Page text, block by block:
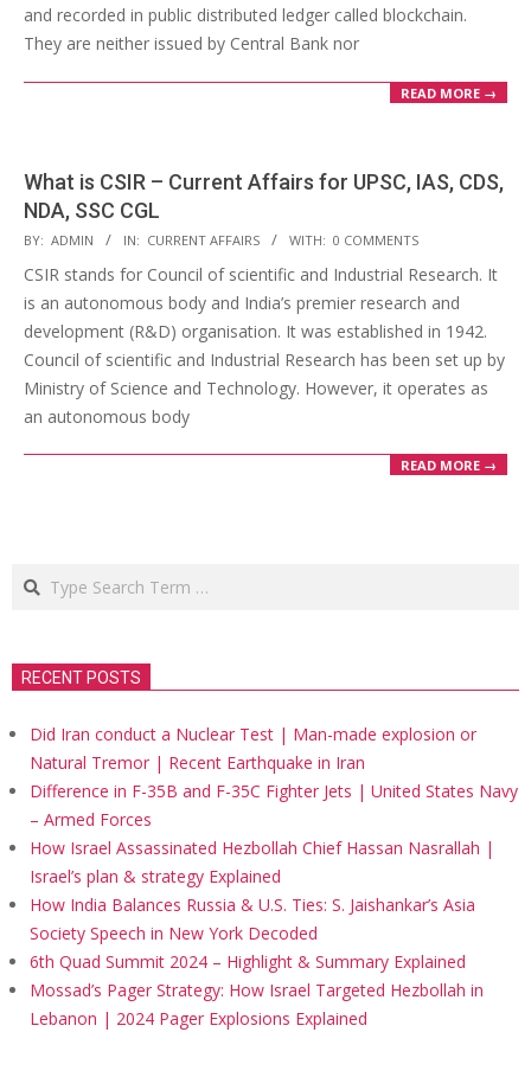
and recorded in public distributed ledger called blockchain.
They are neither issued by Central Bank nor
READ MORE →
What is CSIR – Current Affairs for UPSC, IAS, CDS,
NDA, SSC CGL
2018-
04-
14
BY: ADMIN IN: CURRENT AFFAIRS WITH: 0 COMMENTS
CSIR stands for Council of scientific and Industrial Research. It
is an autonomous body and India’s premier research and
development (R&D) organisation. It was established in 1942.
Council of scientific and Industrial Research has been set up by
Ministry of Science and Technology. However, it operates as
an autonomous body
READ MORE →
Search
RECENT POSTS
Did Iran conduct a Nuclear Test | Man-made explosion or
Natural Tremor | Recent Earthquake in Iran
Difference in F-35B and F-35C Fighter Jets | United States Navy
– Armed Forces
How Israel Assassinated Hezbollah Chief Hassan Nasrallah |
Israel’s plan & strategy Explained
How India Balances Russia & U.S. Ties: S. Jaishankar’s Asia
Society Speech in New York Decoded
6th Quad Summit 2024 – Highlight & Summary Explained
Mossad’s Pager Strategy: How Israel Targeted Hezbollah in
Lebanon | 2024 Pager Explosions Explained